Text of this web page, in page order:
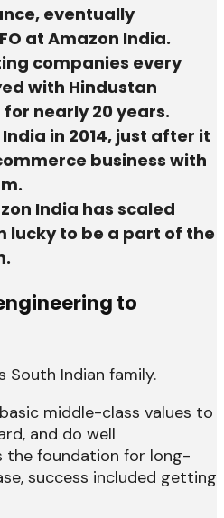
eventually
at Amazon India.
companies every
with Hindustan
nearly 20 years.
in 2014, just after it
business with
India has scaled
lucky to be a part of the
to
South Indian family.
middle-class values to
and do well
the foundation for long-
success included getting